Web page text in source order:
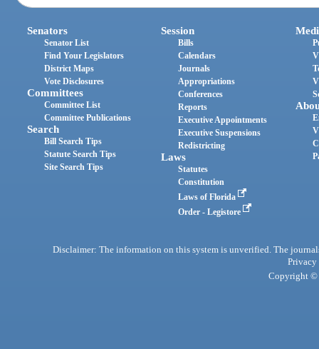
Senators
Senator List
Find Your Legislators
District Maps
Vote Disclosures
Committees
Committee List
Committee Publications
Search
Bill Search Tips
Statute Search Tips
Site Search Tips
Session
Bills
Calendars
Journals
Appropriations
Conferences
Reports
Executive Appointments
Executive Suspensions
Redistricting
Laws
Statutes
Constitution
Laws of Florida
Order - Legistore
Disclaimer: The information on this system is unverified. The
Privacy
Copyright ©